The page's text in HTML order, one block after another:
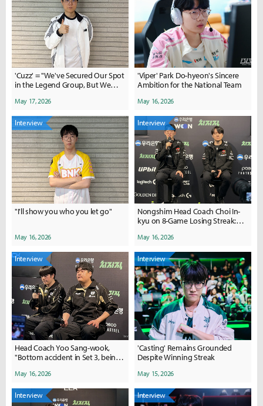
'Cuzz' = "We've Secured Our Spot
in the Legend Group, But We
May 17, 2026
'Viper' Park Do-hyeon's Sincere
Ambition for the National Team
May 16, 2026
Interview
"I'll show you who you let go"
May 16, 2026
Interview
Nongshim Head Coach Choi In-
kyu on 8-Game Losing Streak:
in Scrims"
May 16, 2026
Interview
Head Coach Yoo Sang-wook,
"Bottom accident in Set 3, being
factor"
May 16, 2026
Interview
'Casting' Remains Grounded
Despite Winning Streak
May 15, 2026
Interview Interview